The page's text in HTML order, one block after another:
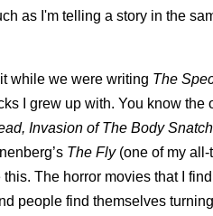
as I'm telling a story in the
while we were writing The
I grew up with. You know
Invasion of The Body
The Fly(one of my all-
The horror movies that I
people find themselves